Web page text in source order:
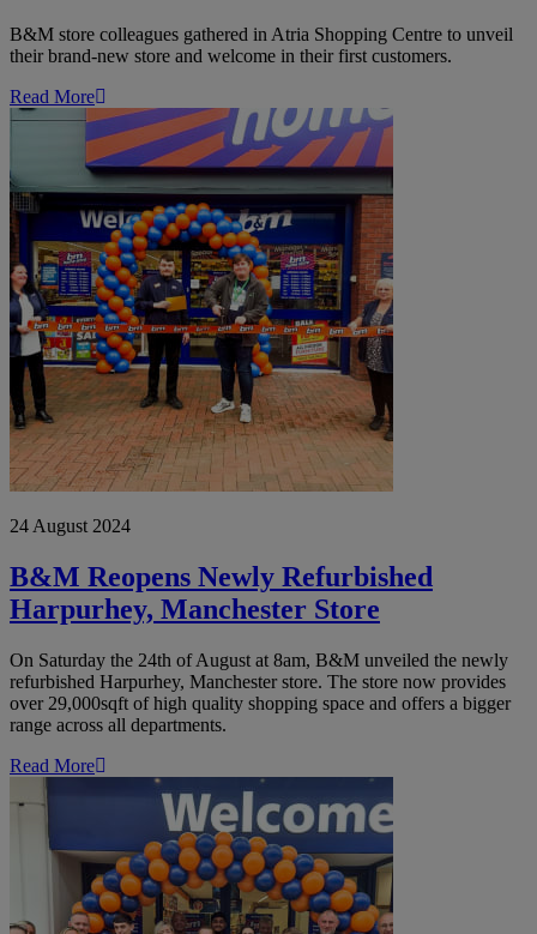
B&M store colleagues gathered in Atria Shopping Centre to unveil
their brand-new store and welcome in their first customers.
Read More
B&M
Harpurhey,
24 August 2024
B&M Reopens Newly Refurbished
Harpurhey, Manchester Store
On Saturday the 24th of August at 8am, B&M unveiled the newly
refurbished Harpurhey, Manchester store. The store now provides
over 29,000sqft of high quality shopping space and offers a bigger
range across all departments.
Read More
Delighted
to
Open
New
in